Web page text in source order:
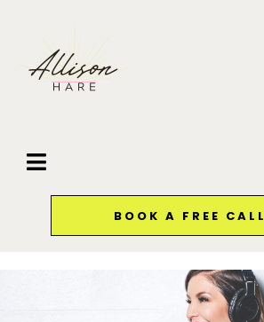
BOOK A FREE CALL